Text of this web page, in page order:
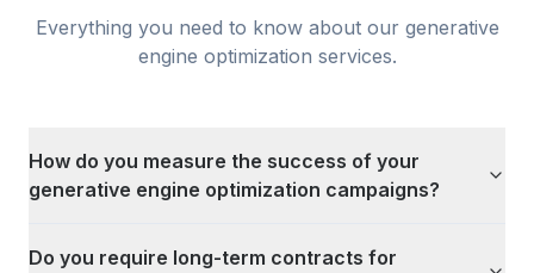
Everything you need to know about our generative
engine optimization services.
How do you measure the success of your
generative engine optimization campaigns?
Do you require long-term contracts for